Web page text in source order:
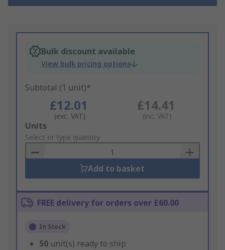
Bulk discount available
View bulk pricing options
Subtotal (1 unit)*
£12.01
(exc. VAT)
£14.41
(inc. VAT)
Add
to
Basket
Units
Select or type quantity
Add to basket
FREE delivery for orders over £60.00
In Stock
50 unit(s) ready to ship